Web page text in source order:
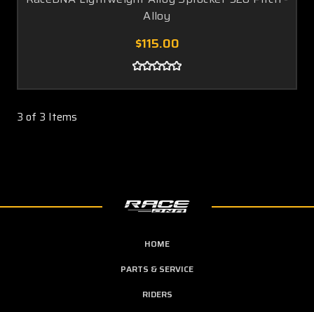
Alloy
$115.00
3 of 3 Items
HOME
PARTS & SERVICE
RIDERS